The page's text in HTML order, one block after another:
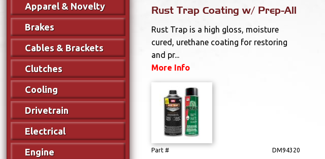
Apparel & Novelty
Brakes
Cables & Brackets
Clutches
Cooling
Drivetrain
Electrical
Engine
Rust Trap Coating w/ Prep-All
Rust Trap is a high gloss, moisture
cured, urethane coating for restoring
and pr...
More Info
Part # DM94320